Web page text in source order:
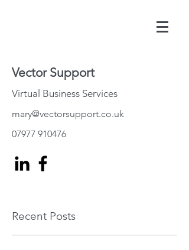
Vector Support
Virtual Business Services
mary@vectorsupport.co.uk
07977 910476
Recent Posts